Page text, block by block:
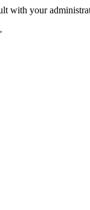
with your